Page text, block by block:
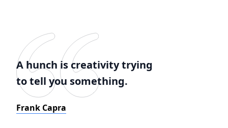
A hunch is creativity trying
to tell you something.
Frank Capra